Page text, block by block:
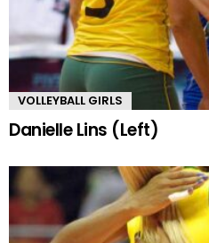
VOLLEYBALL GIRLS
Danielle Lins (Left)